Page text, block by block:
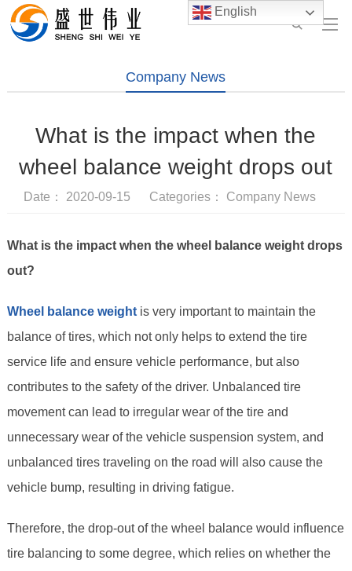
Company News
What is the impact when the
wheel balance weight drops out
Date： 2020-09-15 Categories： Company News
What is the impact when the wheel balance weight drops
out?
Wheel balance weightis very important to maintain the
balance of tires, which not only helps to extend the tire
service life and ensure vehicle performance, but also
contributes to the safety of the driver. Unbalanced tire
movement can lead to irregular wear of the tire and
unnecessary wear of the vehicle suspension system, and
unbalanced tires traveling on the road will also cause the
vehicle bump, resulting in driving fatigue.
Therefore, the drop-out of the wheel balance would influence
tire balancing to some degree, which relies on whether the
English